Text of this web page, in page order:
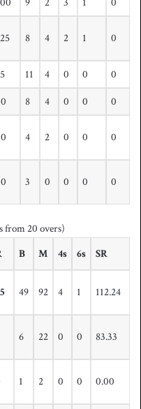
8 4 2 1 0
11 4 0 0 0
8 4 0 0 0
4 2 0 0 0
3 0 0 0 0
from 20 overs)
B M 4s 6s SR
49 92 4 1 112.24
6 22 0 0 83.33
1 2 0 0 0.00